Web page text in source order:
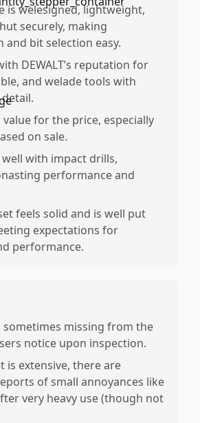
is welesigned, lightweight,
securely, making
and bit selection easy.
DEWALT’s reputation for
and welade tools with
for the price, especially
on sale.
with impact drills,
performance and
feels solid and is well put
expectations for
performance.
sometimes missing from the
notice upon inspection.
is extensive, there are
of small annoyances like
very heavy use (though not